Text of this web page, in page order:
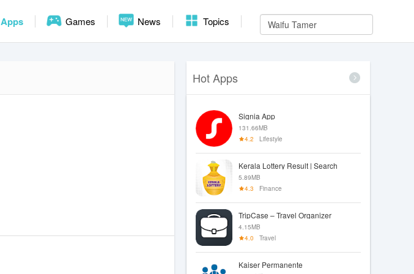
Apps Games News Topics
Hot Apps
Signia App
131.66MB
4.2
Lifestyle
Kerala Lottery Result | Search
5.89MB
4.3
Finance
TripCase – Travel Organizer
4.15MB
4.0
Travel
Kaiser Permanente